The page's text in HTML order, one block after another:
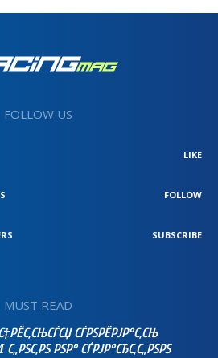
FOLLOW US
LIKE
FOLLOW
SUBSCRIBE
MUST READ
СЃРЅРЁРЈР°С‚СЊ
РЅР° СЃРЈР°СЂС‚С„РЅРЅ